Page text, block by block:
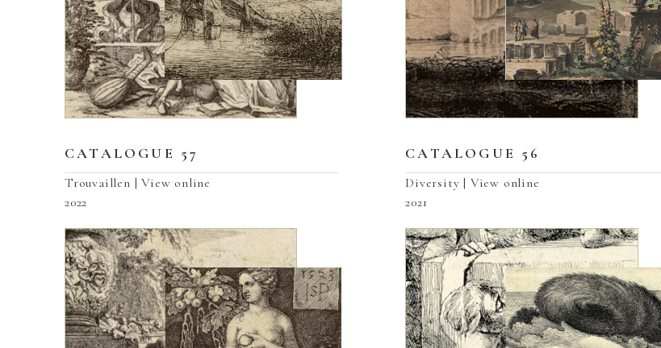
CATALOGUE 57
Trouvaillen | View online
2022
CATALOGUE 56
Diversity | View online
2021